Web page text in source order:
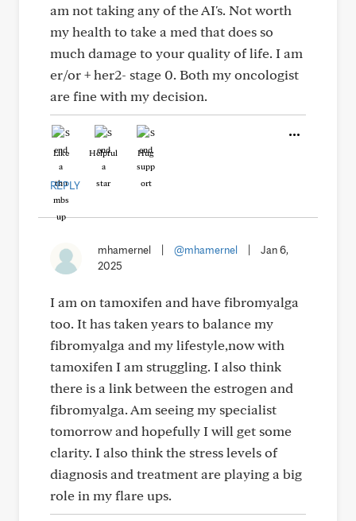
am not taking any of the AI's. Not worth
my health to take a med that does so
much damage to your quality of life. I am
er/or + her2- stage 0. Both my oncologist
are fine with my decision.
Like Helpful Hug
REPLY
mhamernel @mhamernel
Jan 6,
2025
I am on tamoxifen and have fibromyalga
too. It has taken years to balance my
fibromyalga and my lifestyle,now with
tamoxifen I am struggling. I also think
there is a link between the estrogen and
fibromyalga. Am seeing my specialist
tomorrow and hopefully I will get some
clarity. I also think the stress levels of
diagnosis and treatment are playing a big
role in my flare ups.